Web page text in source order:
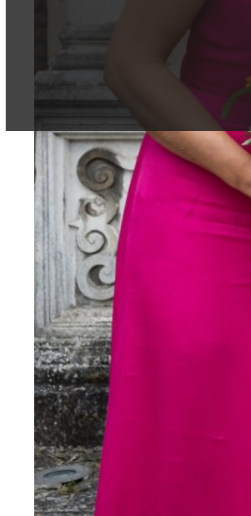
Have
we cut
aisle in
get
This
refused
colours
Of
garland
here